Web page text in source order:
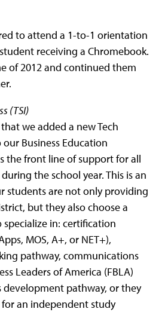
to attend a 1-to-1 orientation
receiving a Chromebook.
of 2012 and continued them
(TSI)
we added a new Tech
Business Education
the front line of support for all
the school year. This is an
students are not only providing
but they also choose a
in: certification
MOS, A+, or NET+),
pathway, communications
Leaders of America (FBLA)
development pathway, or they
an independent study